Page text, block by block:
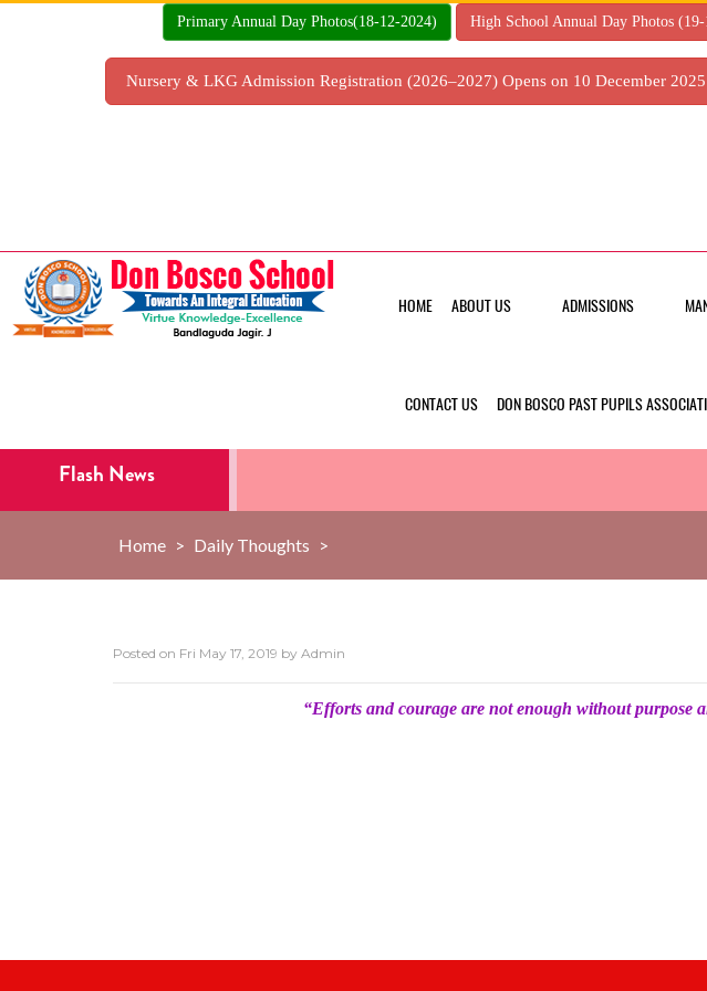
Primary Annual Day Photos(18-12-2024) High School Annual Day Photos
Nursery & LKG Admission Registration (2026–2027) Opens on 10 December 2025
HOME ABOUT US ADMISSIONS
CONTACT US DON BOSCO PAST PUPILS
Flash News
Home > Daily Thoughts >
Posted on Fri May 17, 2019 by Admin
“Efforts and courage are not enough without purpose